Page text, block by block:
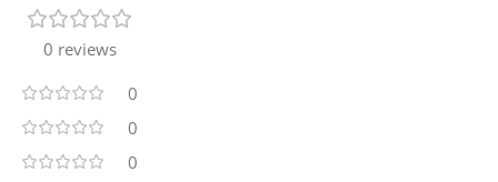
0 reviews
0
0
0